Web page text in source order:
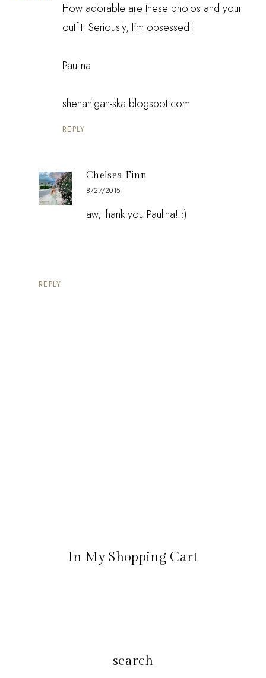
How adorable are these photos and your
outfit! Seriously, I'm obsessed!
Paulina
shenanigan-ska.blogspot.com
REPLY
Chelsea Finn
8/27/2015
aw, thank you Paulina! :)
REPLY
In My Shopping Cart
search